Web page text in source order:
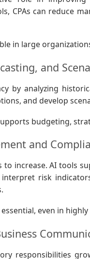
CPAs can reduce
in large
and
by analyzing
and develop
budgeting,
and
to increase. AI tools
interpret risk
even in
responsibilities